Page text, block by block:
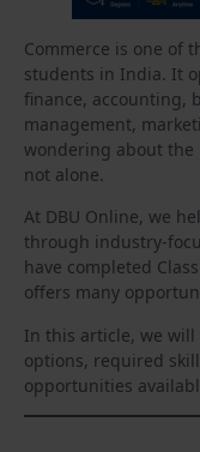
Commerce is one of
students in India. It
finance, accounting,
management,
wondering about the
not alone.
At DBU Online, we
through industry-
have completed
offers many
In this article, we will
options, required
opportunities